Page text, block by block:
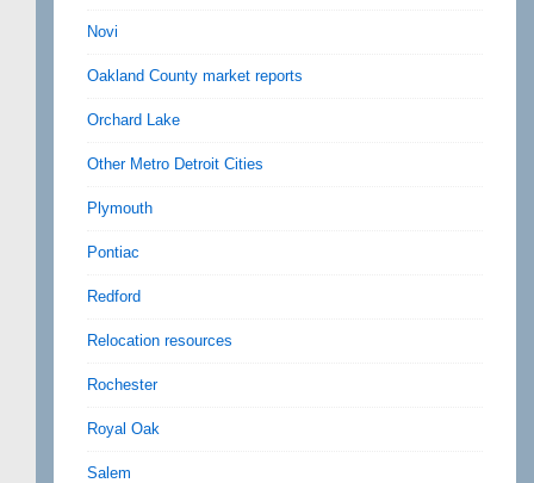
Novi
Oakland County market reports
Orchard Lake
Other Metro Detroit Cities
Plymouth
Pontiac
Redford
Relocation resources
Rochester
Royal Oak
Salem